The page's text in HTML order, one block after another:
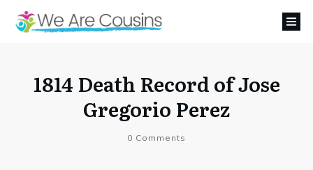
1814 Death Record of Jose
Gregorio Perez
0 Comments